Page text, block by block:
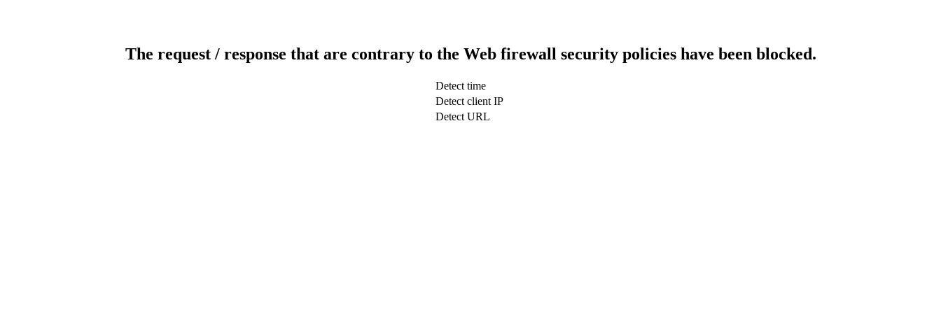
The request / response that are contrary to the Web firewall security policies have been blocked.
Detect time
Detect client IP
Detect URL